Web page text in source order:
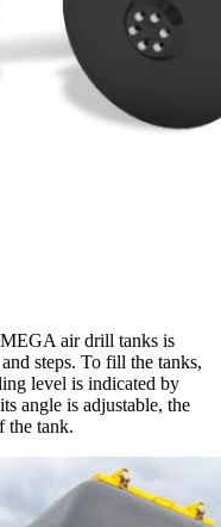
air drill tanks is
steps. To fill the tanks,
level is indicated by
angle is adjustable, the
the tank.